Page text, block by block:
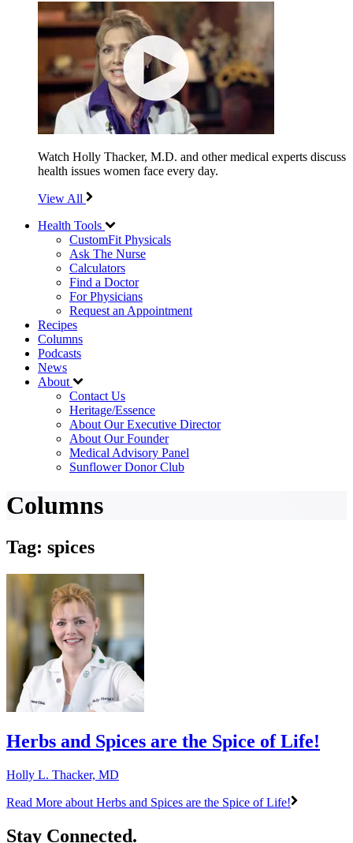
Watch Holly Thacker, M.D. and other medical experts discuss
health issues women face every day.
View All
Health Tools
CustomFit Physicals
Ask The Nurse
Calculators
Find a Doctor
For Physicians
Request an Appointment
Recipes
Columns
Podcasts
News
About
Contact Us
Heritage/Essence
About Our Executive Director
About Our Founder
Medical Advisory Panel
Sunflower Donor Club
Columns
Tag: spices
Herbs and Spices are the Spice of Life!
Holly L. Thacker, MD
Read More about Herbs and Spices are the Spice of Life!
Stay Connected.